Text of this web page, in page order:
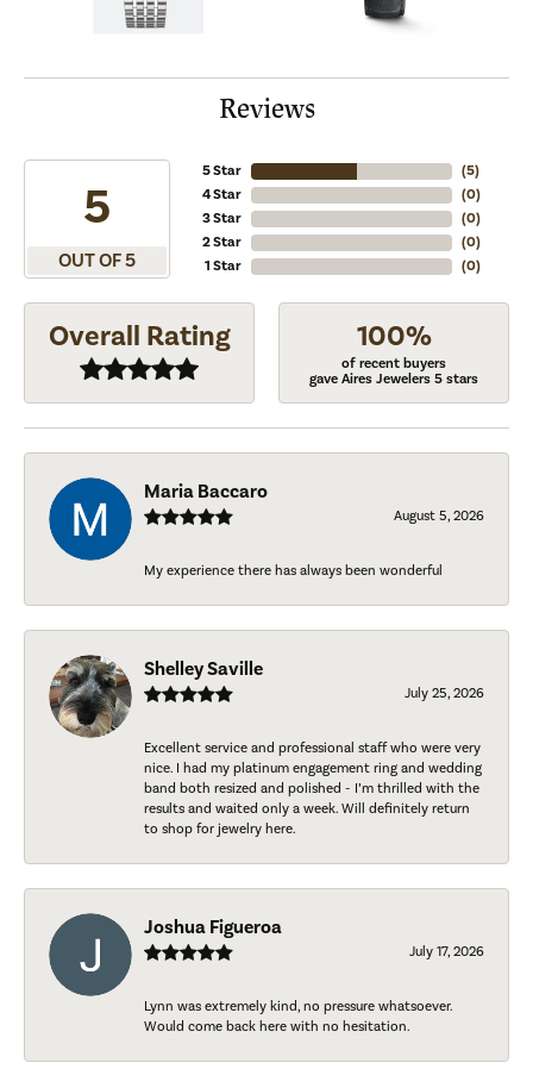
Reviews
5
OUT OF 5
5 Star
4 Star
3 Star
2 Star
1 Star
(5)
(0)
(0)
(0)
(0)
Overall Rating 100%
of recent buyers
gave Aires Jewelers 5 stars
Maria Baccaro
August 5, 2026
My experience there has always been wonderful
Shelley Saville
July 25, 2026
Excellent service and professional staff who were very
nice. I had my platinum engagement ring and wedding
band both resized and polished - I’m thrilled with the
results and waited only a week. Will definitely return
to shop for jewelry here.
Joshua Figueroa
July 17, 2026
Lynn was extremely kind, no pressure whatsoever.
Would come back here with no hesitation.